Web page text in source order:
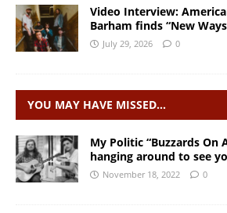
Video Interview:
Barham finds “New
July 29, 2026 0
YOU MAY HAVE MISSED…
My Politic “Buzzards On
hanging around to see
November 18, 2022 0